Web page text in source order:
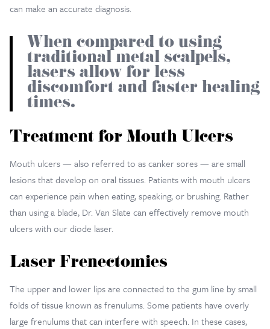
can make an accurate diagnosis.
When compared to using
traditional metal scalpels,
lasers allow for less
discomfort and faster healing
times.
Treatment for Mouth Ulcers
Mouth ulcers — also referred to as canker sores — are small
lesions that develop on oral tissues. Patients with mouth ulcers
can experience pain when eating, speaking, or brushing. Rather
than using a blade, Dr. Van Slate can effectively remove mouth
ulcers with our diode laser.
Laser Frenectomies
The upper and lower lips are connected to the gum line by small
folds of tissue known as frenulums. Some patients have overly
large frenulums that can interfere with speech. In these cases,